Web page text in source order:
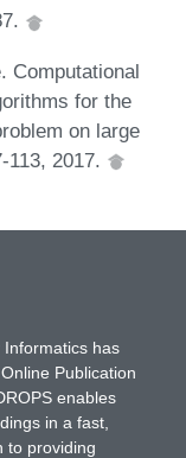
Computational
for the
on large
113, 2017.
Informatics has
Publication
enables
in a fast,
to providing